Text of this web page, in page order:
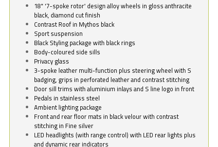
18" '7-spoke rotor' design alloy wheels in gloss anthracite
black, diamond cut finish
Contrast Roof in Mythos black
Sport suspension
Black Styling package with black rings
Body-coloured side sills
Privacy glass
3-spoke leather multi-function plus steering wheel with S
badging, grips in perforated leather and contrast stitching
Door sill trims with aluminium inlays and S line logo in front
Pedals in stainless steel
Ambient lighting package
Front and rear floor mats in black velour with contrast
stitching in Fine silver
LED headlights (with range control) with LED rear lights plus
and dynamic rear indicators